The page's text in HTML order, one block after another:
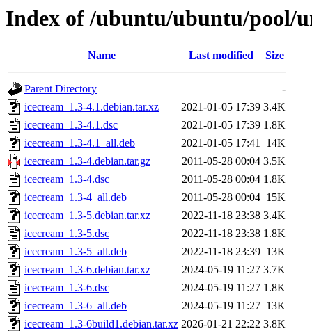
Index of /ubuntu/ubuntu/pool/
Name Last modified Size
Parent Directory
-
icecream_1.3-4.1.debian.tar.xz
2021-01-05 17:39 3.4K
icecream_1.3-4.1.dsc
2021-01-05 17:39 1.8K
icecream_1.3-4.1_all.deb
2021-01-05 17:41 14K
icecream_1.3-4.debian.tar.gz
2011-05-28 00:04 3.5K
icecream_1.3-4.dsc
2011-05-28 00:04 1.8K
icecream_1.3-4_all.deb
2011-05-28 00:04 15K
icecream_1.3-5.debian.tar.xz
2022-11-18 23:38 3.4K
icecream_1.3-5.dsc
2022-11-18 23:38 1.8K
icecream_1.3-5_all.deb
2022-11-18 23:39 13K
icecream_1.3-6.debian.tar.xz
2024-05-19 11:27 3.7K
icecream_1.3-6.dsc
2024-05-19 11:27 1.8K
icecream_1.3-6_all.deb
2024-05-19 11:27 13K
icecream_1.3-6build1.debian.tar.xz 2026-01-21 22:22 3.8K